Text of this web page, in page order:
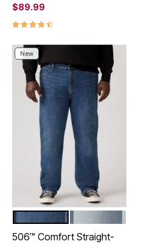
$89.99
4.5 out of 5 Customer Rating
New
Color Options
MY HERO
506™ Comfort Straight-